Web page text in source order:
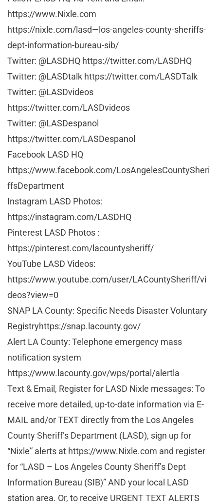
https://www.Nixle.com
https://nixle.com/lasd—los-angeles-county-sheriffs-
dept-information-bureau-sib/
Twitter: @LASDHQ https://twitter.com/LASDHQ
Twitter: @LASDtalk https://twitter.com/LASDTalk
Twitter: @LASDvideos
https://twitter.com/LASDvideos
Twitter: @LASDespanol
https://twitter.com/LASDespanol
Facebook LASD HQ
https://www.facebook.com/LosAngelesCountySheri
ffsDepartment
Instagram LASD Photos:
https://instagram.com/LASDHQ
Pinterest LASD Photos :
https://pinterest.com/lacountysheriff/
YouTube LASD Videos:
https://www.youtube.com/user/LACountySheriff/vi
deos?view=0
SNAP LA County: Specific Needs Disaster Voluntary
Registryhttps://snap.lacounty.gov/
Alert LA County: Telephone emergency mass
notification system
https://www.lacounty.gov/wps/portal/alertla
Text & Email, Register for LASD Nixle messages: To
receive more detailed, up-to-date information via E-
MAIL and/or TEXT directly from the Los Angeles
County Sheriff’s Department (LASD), sign up for
“Nixle” alerts at https://www.Nixle.com and register
for “LASD – Los Angeles County Sheriff’s Dept
Information Bureau (SIB)” AND your local LASD
station area. Or, to receive URGENT TEXT ALERTS